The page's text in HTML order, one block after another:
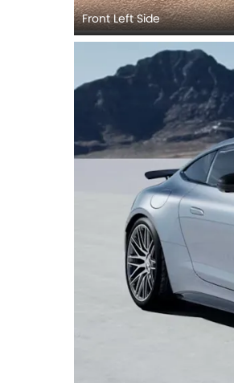
Front Left Side